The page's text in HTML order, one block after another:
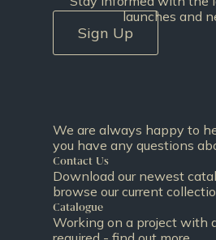
launches and
Sign Up
We are always happy to
you have any questions
Contact Us
Download our newest
browse our current
Catalogue
Working on a project with